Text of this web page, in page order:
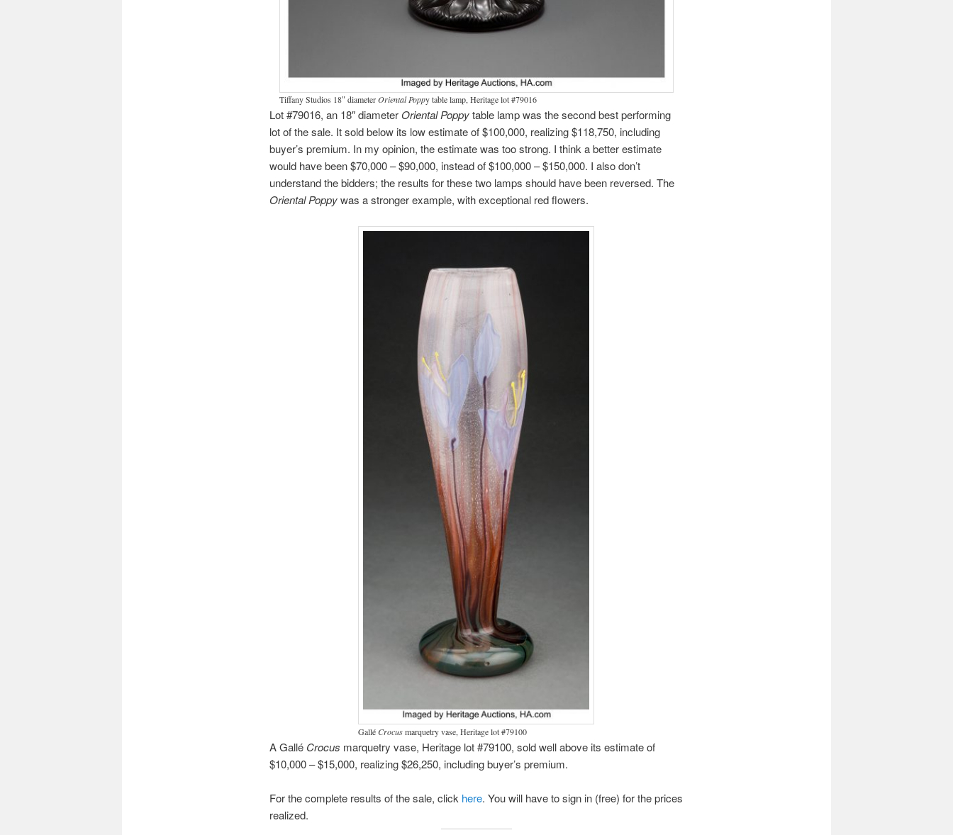
Tiffany Studios 18″ diameterOriental Poppy table lamp, Heritage lot #79016
Lot #79016, an 18″ diameter Oriental Poppytable lamp was the second best performing
lot of the sale. It sold below its low estimate of $100,000, realizing $118,750, including
buyer’s premium. In my opinion, the estimate was too strong. I think a better estimate
would have been $70,000 – $90,000, instead of $100,000 – $150,000. I also don’t
understand the bidders; the results for these two lamps should have been reversed. The
Oriental Poppywas a strongerexample, with exceptional red flowers.
GalléCrocusmarquetry vase, Heritage lot #79100
A Gallé Crocus marquetry vase, Heritage lot #79100, sold well above its estimate of
$10,000 – $15,000, realizing $26,250, including buyer’s premium.
For the complete results of the sale, click here. You will have to sign in (free) for the prices
realized.